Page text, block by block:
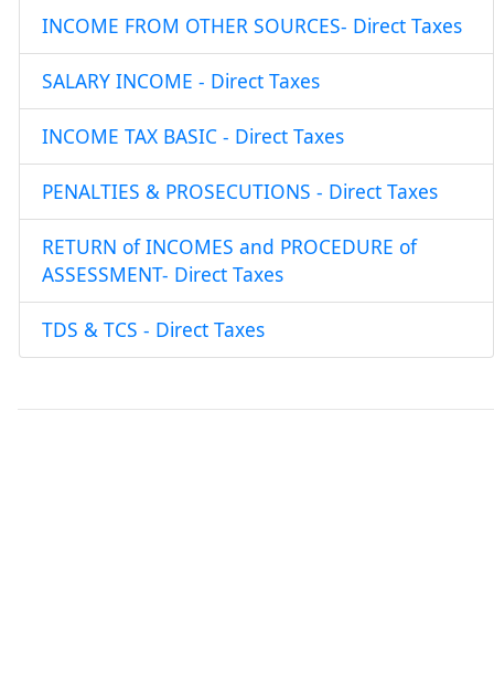
INCOME FROM OTHER SOURCES- Direct Taxes
SALARY INCOME - Direct Taxes
INCOME TAX BASIC - Direct Taxes
PENALTIES & PROSECUTIONS - Direct Taxes
RETURN of INCOMES and PROCEDURE of
ASSESSMENT- Direct Taxes
TDS & TCS - Direct Taxes